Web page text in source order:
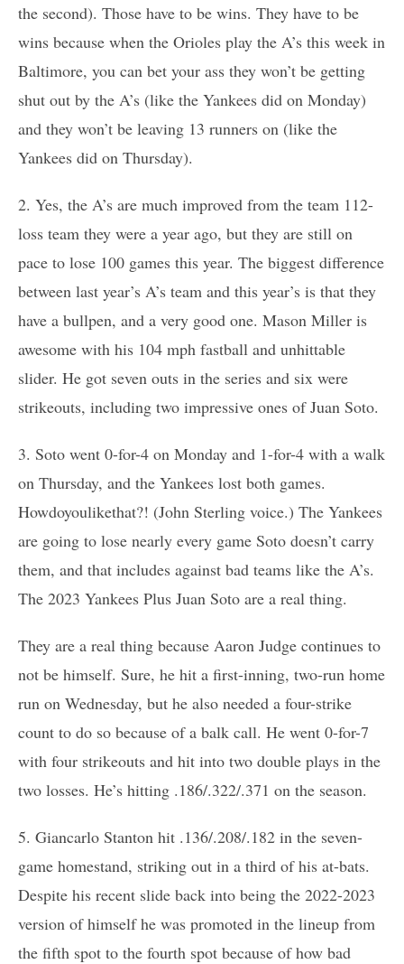
the second). Those have to be wins. They have to be
wins because when the Orioles play the A’s this week in
Baltimore, you can bet your ass they won’t be getting
shut out by the A’s (like the Yankees did on Monday)
and they won’t be leaving 13 runners on (like the
Yankees did on Thursday).
2. Yes, the A’s are much improved from the team 112-
loss team they were a year ago, but they are still on
pace to lose 100 games this year. The biggest difference
between last year’s A’s team and this year’s is that they
have a bullpen, and a very good one. Mason Miller is
awesome with his 104 mph fastball and unhittable
slider. He got seven outs in the series and six were
strikeouts, including two impressive ones of Juan Soto.
3. Soto went 0-for-4 on Monday and 1-for-4 with a walk
on Thursday, and the Yankees lost both games.
Howdoyoulikethat?! (John Sterling voice.) The Yankees
are going to lose nearly every game Soto doesn’t carry
them, and that includes against bad teams like the A’s.
The 2023 Yankees Plus Juan Soto are a real thing.
They are a real thing because Aaron Judge continues to
not be himself. Sure, he hit a first-inning, two-run home
run on Wednesday, but he also needed a four-strike
count to do so because of a balk call. He went 0-for-7
with four strikeouts and hit into two double plays in the
two losses. He’s hitting .186/.322/.371 on the season.
5. Giancarlo Stanton hit .136/.208/.182 in the seven-
game homestand, striking out in a third of his at-bats.
Despite his recent slide back into being the 2022-2023
version of himself he was promoted in the lineup from
the fifth spot to the fourth spot because of how bad